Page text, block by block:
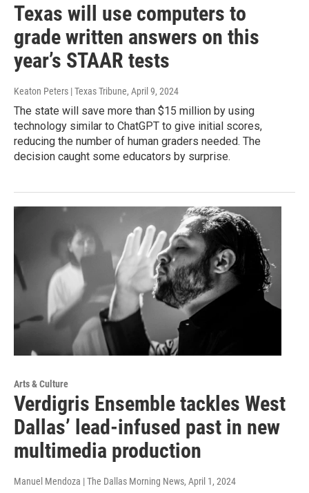
Texas will use computers to
grade written answers on this
year’s STAAR tests
Keaton Peters | Texas Tribune, April 9, 2024
The state will save more than $15 million by using
technology similar to ChatGPT to give initial scores,
reducing the number of human graders needed. The
decision caught some educators by surprise.
Arts & Culture
Verdigris Ensemble tackles West
Dallas’ lead-infused past in new
multimedia production
Manuel Mendoza | The Dallas Morning News, April 1, 2024